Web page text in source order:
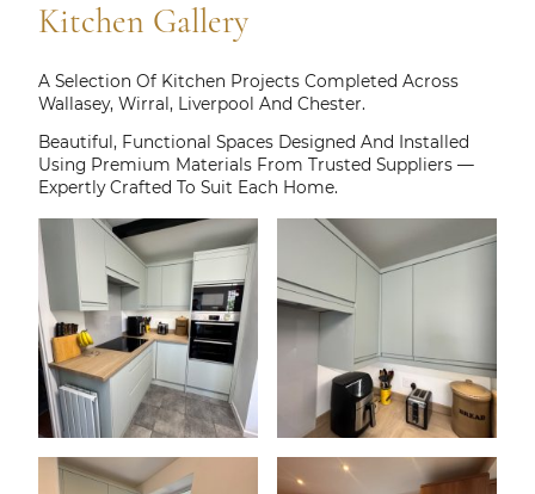
Kitchen Gallery
A Selection Of Kitchen Projects Completed Across
Wallasey, Wirral, Liverpool And Chester.
Beautiful, Functional Spaces Designed And Installed
Using Premium Materials From Trusted Suppliers —
Expertly Crafted To Suit Each Home.